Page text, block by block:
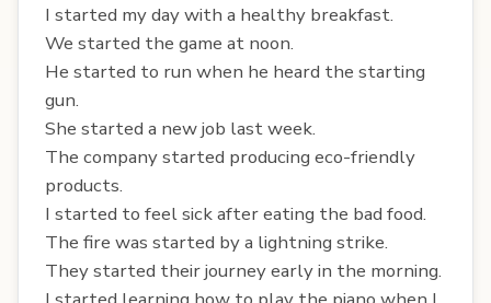
I started my day with a healthy breakfast.
We started the game at noon.
He started to run when he heard the starting
gun.
She started a new job last week.
The company started producing eco-friendly
products.
I started to feel sick after eating the bad food.
The fire was started by a lightning strike.
They started their journey early in the morning.